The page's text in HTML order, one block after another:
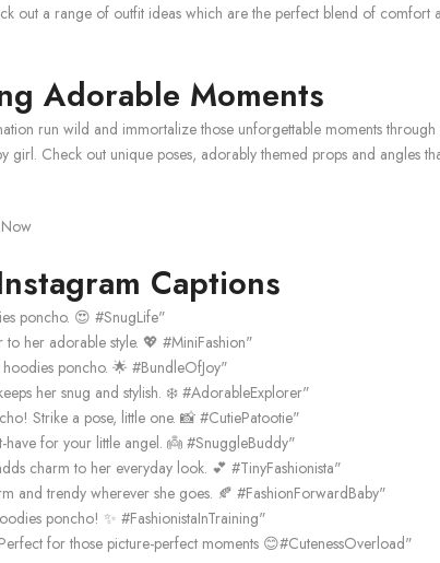
out a range of outfit ideas which are the perfect blend of comfort
Adorable Moments
run wild and immortalize those unforgettable moments
Check out unique poses, adorably themed props and angles
Captions
poncho. 😍 #SnugLife"
her adorable style. 💖 #MiniFashion"
poncho. 🌟 #BundleOfJoy"
her snug and stylish. ❄️ #AdorableExplorer"
Strike a pose, little one. 📸 #CutiePatootie"
for your little angel. 👼 #SnuggleBuddy"
charm to her everyday look. 💕 #TinyFashionista"
and trendy wherever she goes. 🍂 #FashionForwardBaby"
poncho! ✨ #FashionistaInTraining"
for those picture-perfect moments 😊#CutenessOverload"